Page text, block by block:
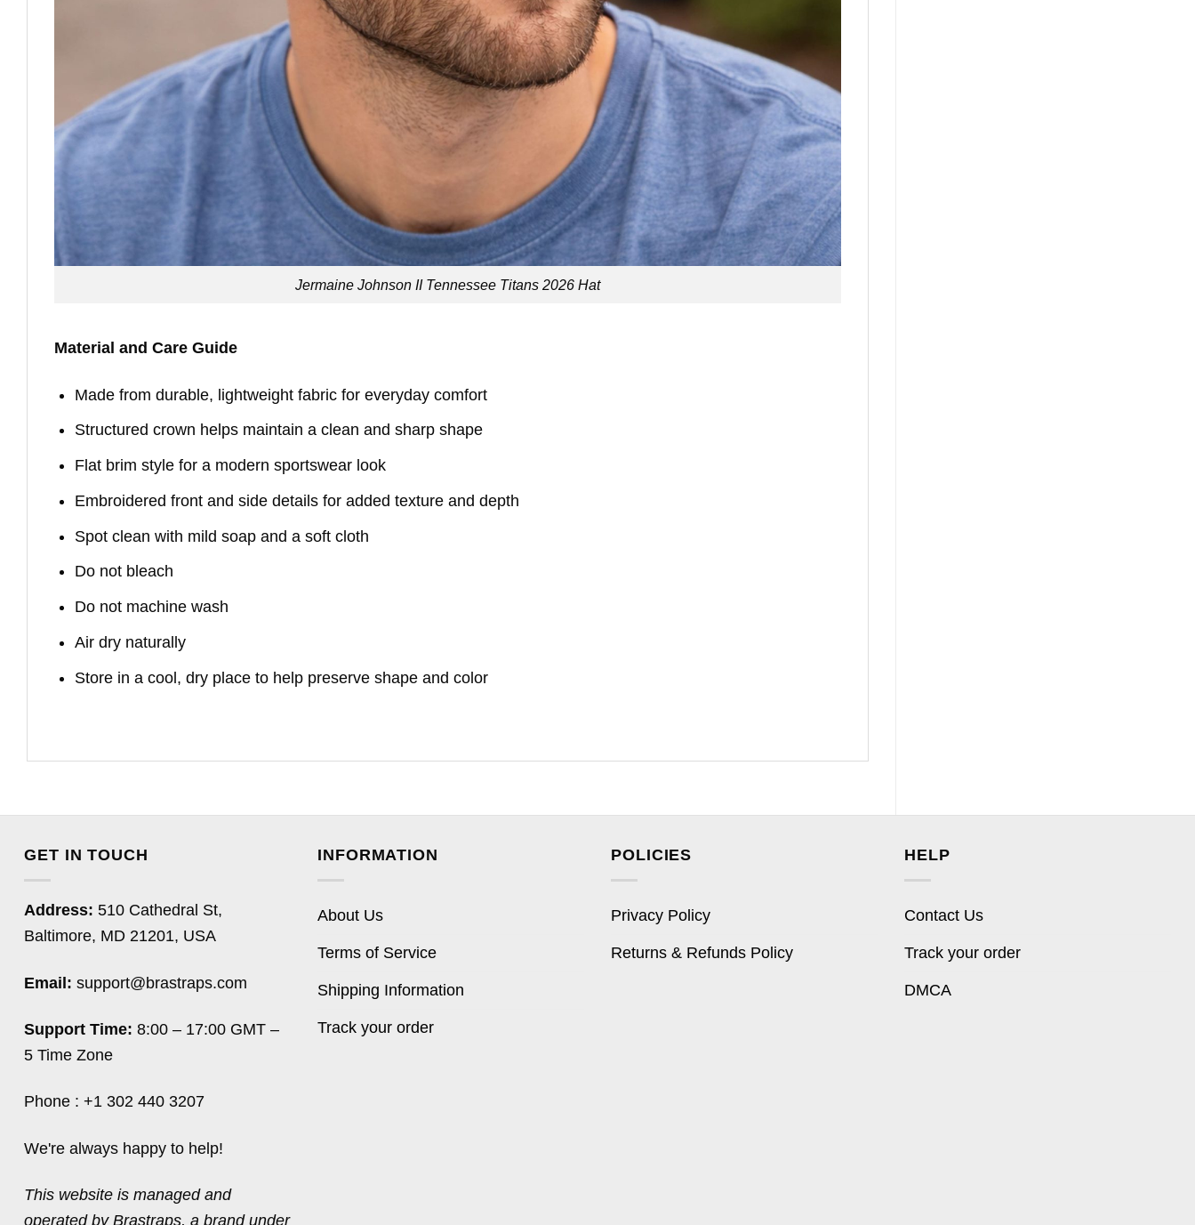
Jermaine Johnson II Tennessee Titans 2026 Hat
Material and Care Guide
Made from durable, lightweight fabric for everyday comfort
Structured crown helps maintain a clean and sharp shape
Flat brim style for a modern sportswear look
Embroidered front and side details for added texture and depth
Spot clean with mild soap and a soft cloth
Do not bleach
Do not machine wash
Air dry naturally
Store in a cool, dry place to help preserve shape and color
GET IN TOUCH
Address: 510 Cathedral St,
Baltimore, MD 21201, USA
Email: support@brastraps.com
Support Time: 8:00 – 17:00 GMT –
5 Time Zone
Phone : +1 302 440 3207
We're always happy to help!
This website is managed and
operated by Brastraps, a brand under
INFORMATION
About Us
Terms of Service
Shipping Information
Track your order
POLICIES
Privacy Policy
Returns & Refunds Policy
HELP
Contact Us
Track your order
DMCA